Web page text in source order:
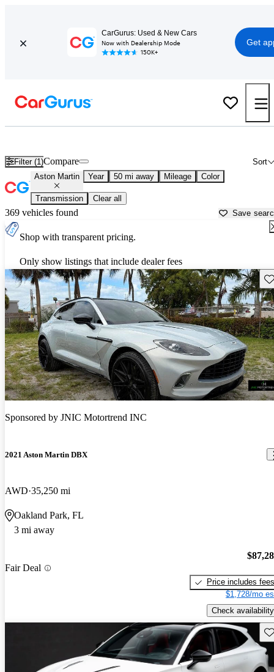
CarGurus: Used & New Cars
Now with Dealership Mode
150K+
Get
Filter (1) Sort
Compare
Aston Martin Year 50 mi away Mileage Color
Transmission Clear all
369 vehicles found Save
Shop with transparent pricing.
Only show listings that include dealer fees
Sponsored by JNIC Motortrend INC
2021 Aston Martin DBX
AWD 35,250 mi
Oakland Park, FL
3 mi away
Fair Deal
Price includes fees
$1,728/mo
Check availability